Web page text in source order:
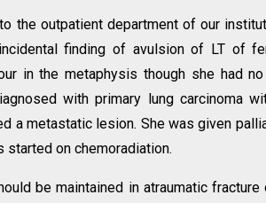
the outpatient department of our
finding of avulsion of LT of
in the metaphysis though she had
with primary lung carcinoma
a metastatic lesion. She was given
on chemoradiation.
be maintained in atraumatic fracture